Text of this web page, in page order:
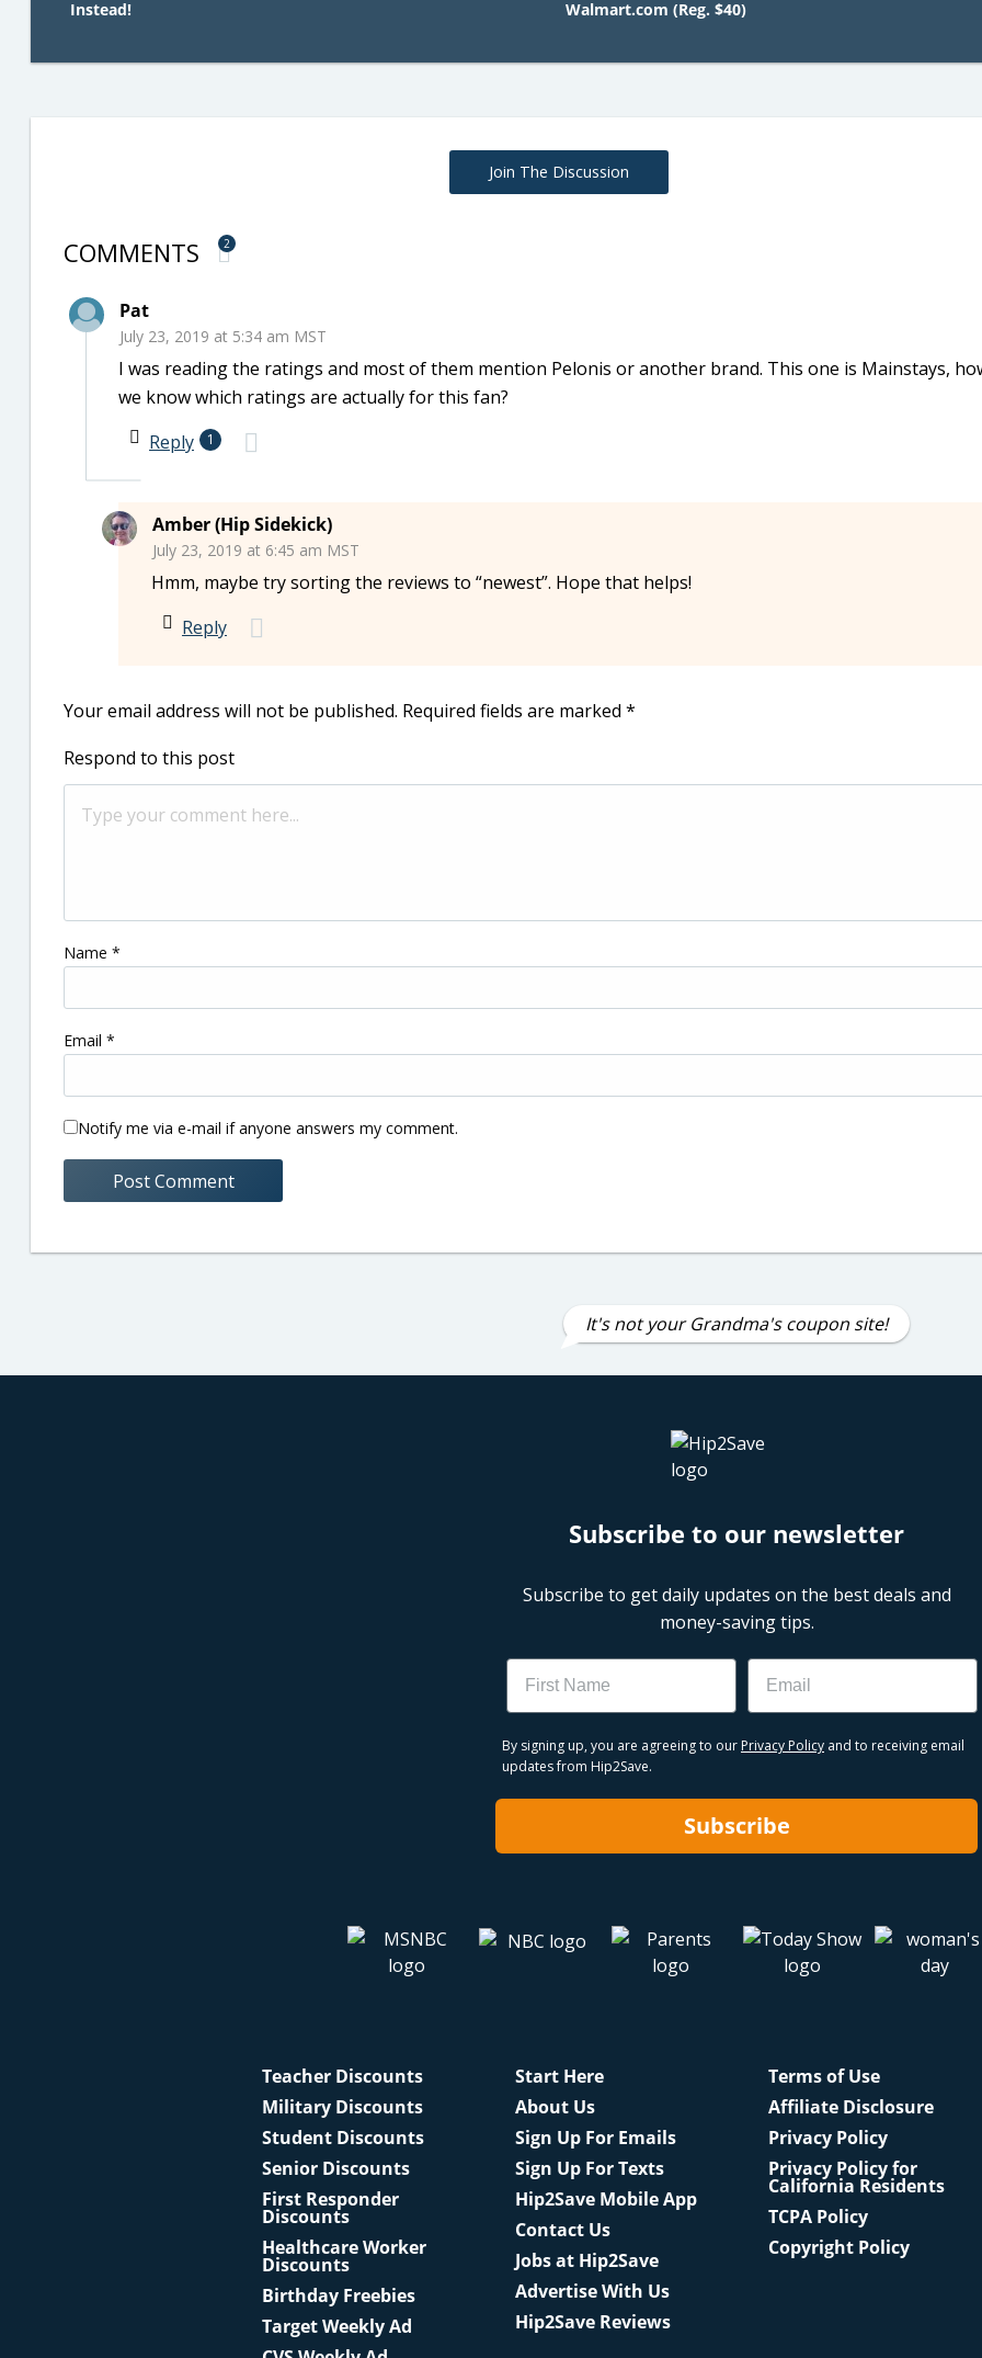
Instead!
Walmart.com (Reg. $40)
Join The Discussion
COMMENTS 2
Pat
July 23, 2019 at 5:34 am MST
I was reading the ratings and most of them mention Pelonis or another brand. This one is Mainstays,
we know which ratings are actually for this fan?
Reply
1
Amber (Hip Sidekick)
July 23, 2019 at 6:45 am MST
Hmm, maybe try sorting the reviews to “newest”. Hope that helps!
Reply
Your email address will not be published. Required fields are marked *
Respond to this post
Name *
Email *
Notify me via e-mail if anyone answers my comment.
It's not your Grandma's coupon site!
Subscribe to our newsletter
Subscribe to get daily updates on the best deals and
money-saving tips.
Name Email
By signing up, you are agreeing to our Privacy Policy and to receiving email
updates from Hip2Save.
Subscribe
Teacher Discounts
Military Discounts
Student Discounts
Senior Discounts
First Responder
Discounts
Healthcare Worker
Discounts
Birthday Freebies
Target Weekly Ad
Start Here
About Us
Sign Up For Emails
Sign Up For Texts
Hip2Save Mobile App
Contact Us
Jobs at Hip2Save
Advertise With Us
Hip2Save Reviews
Terms of Use
Affiliate Disclosure
Privacy Policy
Privacy Policy for
California Residents
TCPA Policy
Copyright Policy